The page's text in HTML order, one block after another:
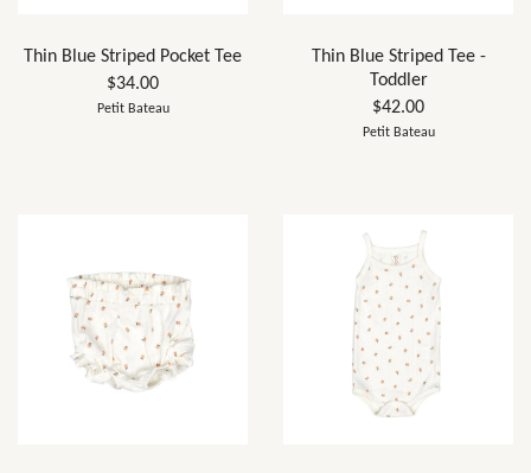
Thin Blue Striped Pocket Tee
$34.00
Petit Bateau
Thin Blue Striped Tee -
Toddler
$42.00
Petit Bateau